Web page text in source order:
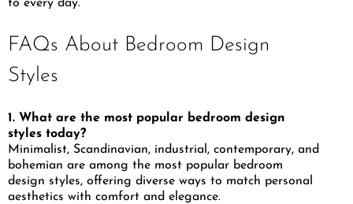
to every day.
FAQs About Bedroom Design
Styles
1. What are the most popular bedroom design
styles today?
Minimalist, Scandinavian, industrial, contemporary, and
bohemian are among the most popular bedroom
design styles, offering diverse ways to match personal
aesthetics with comfort and elegance.